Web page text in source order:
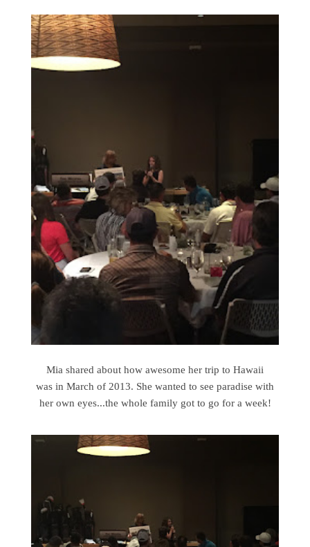
Mia shared about how awesome her trip to Hawaii
was in March of 2013. She wanted to see paradise with
her own eyes...the whole family got to go for a week!